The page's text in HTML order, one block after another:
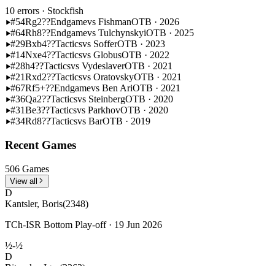
10 errors · Stockfish
#54Rg2??Endgamevs FishmanOTB · 2026
#64Rh8??Endgamevs TulchynskyiOTB · 2025
#29Bxb4??Tacticsvs SofferOTB · 2023
#14Nxe4??Tacticsvs GlobusOTB · 2022
#28h4??Tacticsvs VydeslaverOTB · 2021
#21Rxd2??Tacticsvs OratovskyOTB · 2021
#67Rf5+??Endgamevs Ben AriOTB · 2021
#36Qa2??Tacticsvs SteinbergOTB · 2020
#31Be3??Tacticsvs ParkhovOTB · 2020
#34Rd8??Tacticsvs BarOTB · 2019
Recent Games
506 Games
View all
D
Kantsler, Boris(2348)
TCh-ISR Bottom Play-off · 19 Jun 2026
½-½
D